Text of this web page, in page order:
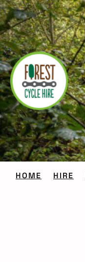
Skip
to
content
HOME HIRE